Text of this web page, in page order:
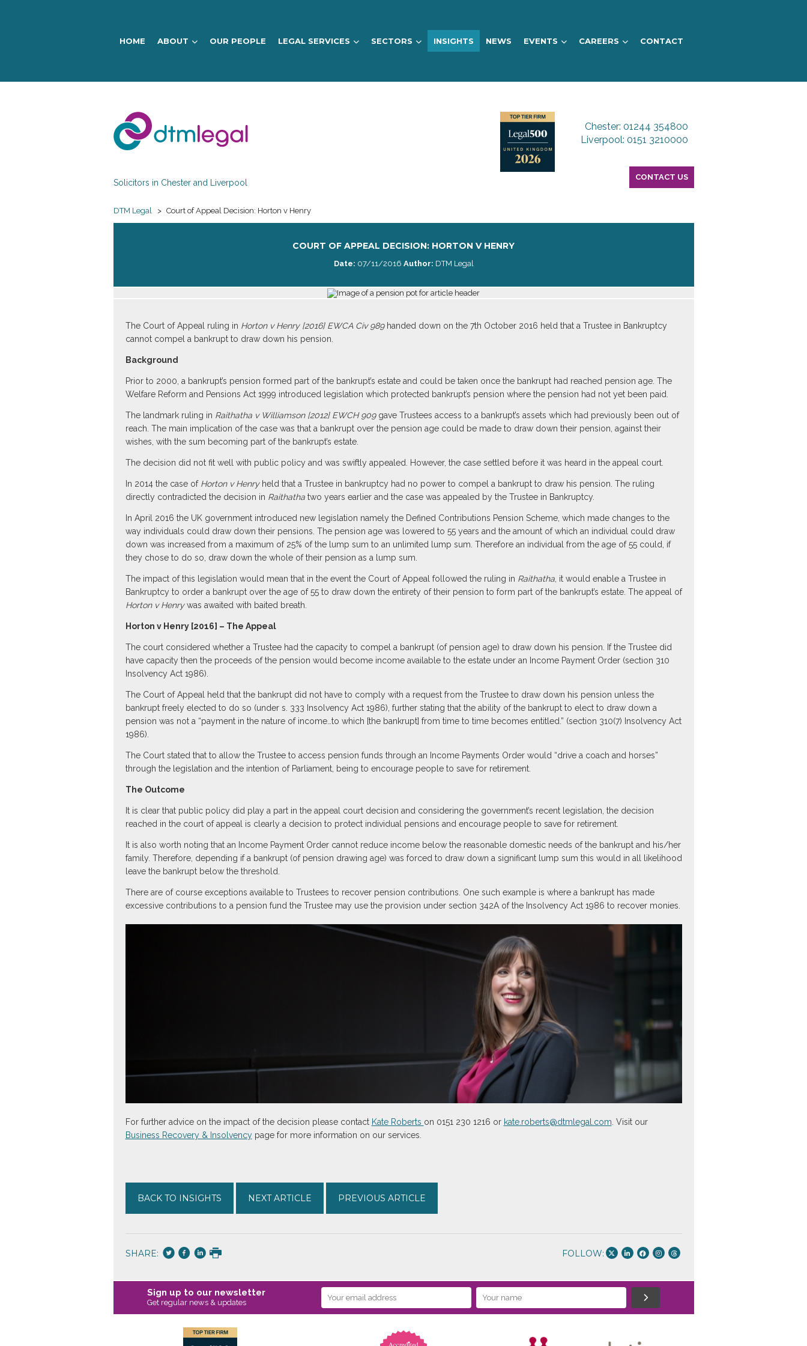
HOME ABOUT OUR PEOPLE LEGAL SERVICES SECTORS INSIGHTS NEWS EVENTS CAREERS CONTACT
DTM
Legal
Chester: 01244 354800
Liverpool: 0151 3210000
Solicitors in Chester and Liverpool
CONTACT US
DTM Legal > Court of Appeal Decision: Horton v Henry
COURT OF APPEAL DECISION: HORTON V HENRY
Date: 07/11/2016 Author: DTM Legal
The Court of Appeal ruling in Horton v Henry [2016] EWCA Civ 989handed down on the 7th October 2016 held that a Trustee in Bankruptcy
cannot compel a bankrupt to draw down his pension.
Background
Prior to 2000, a bankrupt’s pension formed part of the bankrupt’s estate and could be taken once the bankrupt had reached pension age. The
Welfare Reform and Pensions Act 1999 introduced legislation which protected bankrupt’s pension where the pension had not yet been paid.
The landmark ruling in Raithatha v Williamson [2012] EWCH 909gave Trustees access to a bankrupt’s assets which had previously been out of
reach. The main implication of the case was that a bankrupt over the pension age could be made to draw down their pension, against their
wishes, with the sum becoming part of the bankrupt’s estate.
The decision did not fit well with public policy and was swiftly appealed. However, the case settled before it was heard in the appeal court.
In 2014 the case ofHorton v Henryheld that a Trustee in bankruptcy had no power to compel a bankrupt to draw his pension. The ruling
directly contradicted the decision in Raithathatwo years earlier and the case was appealed by the Trustee in Bankruptcy.
In April 2016 the UK government introduced new legislation namely the Defined Contributions Pension Scheme, which made changes to the
way individuals could draw down their pensions. The pension age was lowered to 55 years and the amount of which an individual could draw
down was increased from a maximum of 25% of the lump sum to an unlimited lump sum. Therefore an individual from the age of 55 could, if
they chose to do so, draw down the whole of their pension as a lump sum.
The impact of this legislation would mean that in the event the Court of Appeal followed the ruling in Raithatha, it would enable a Trustee in
Bankruptcy to order a bankrupt over the age of 55 to draw down the entirety of their pension to form part of the bankrupt’s estate. The appeal of
Horton v Henrywas awaited with baited breath.
Horton v Henry [2016] – The Appeal
The court considered whether a Trustee had the capacity to compel a bankrupt (of pension age) to draw down his pension. If the Trustee did
have capacity then the proceeds of the pension would become income available to the estate under an Income Payment Order (section 310
Insolvency Act 1986).
The Court of Appeal held that the bankrupt did not have to comply with a request from the Trustee to draw down his pension unless the
bankrupt freely elected to do so (under s. 333 Insolvency Act 1986), further stating that the ability of the bankrupt to elect to draw down a
pension was not a “payment in the nature of income…to which [the bankrupt] from time to time becomes entitled.” (section 310(7) Insolvency Act
1986).
The Court stated that to allow the Trustee to access pension funds through an Income Payments Order would “drive a coach and horses”
through the legislation and the intention of Parliament, being to encourage people to save for retirement.
The Outcome
It is clear that public policy did play a part in the appeal court decision and considering the government’s recent legislation, the decision
reached in the court of appeal is clearly a decision to protect individual pensions and encourage people to save for retirement.
It is also worth noting that an Income Payment Order cannot reduce income below the reasonable domestic needs of the bankrupt and his/her
family. Therefore, depending if a bankrupt (of pension drawing age) was forced to draw down a significant lump sum this would in all likelihood
leave the bankrupt below the threshold.
There are of course exceptions available to Trustees to recover pension contributions. One such example is where a bankrupt has made
excessive contributions to a pension fund the Trustee may use the provision under section 342A of the Insolvency Act 1986 to recover monies.
For further advice on the impact of the decision please contact Kate Roberts on 0151 230 1216 or kate.roberts@dtmlegal.com . Visit our
Business Recovery & Insolvencypage for more information on our services.
BACK TO INSIGHTS NEXT ARTICLE PREVIOUS ARTICLE
SHARE: FOLLOW:
Sign up to our newsletter
Get regular news & updates